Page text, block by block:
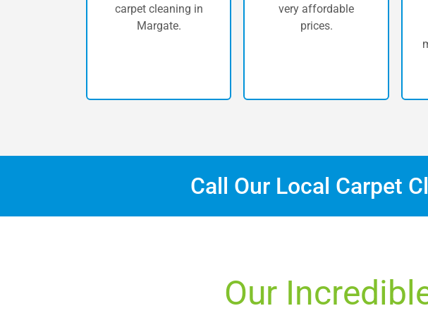
carpet cleaning in
Margate.
very affordable
prices.
Call Our Local Carpet
Our